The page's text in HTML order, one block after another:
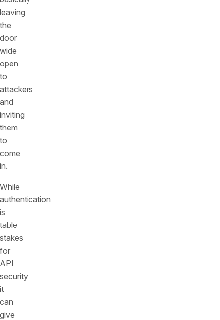
leaving
the
door
wide
open
to
attackers
and
inviting
them
to
come
in.
While
authentication
is
table
stakes
for
API
security
it
can
give